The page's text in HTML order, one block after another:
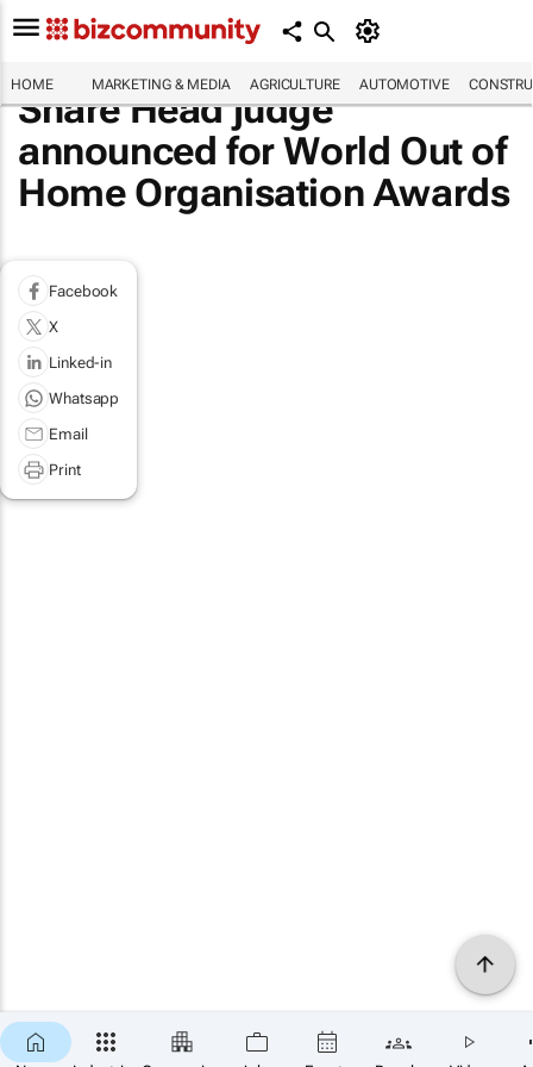
HOME MARKETING & MEDIA AGRICULTURE AUTOMOTIVE
Share Head judge
announced for World Out of
Home Organisation Awards
Facebook
X
Linked-in
Whatsapp
Email
Print